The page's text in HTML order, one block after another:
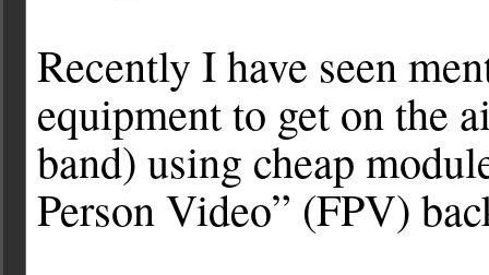
Recently I have seen
equipment to get on the
band) using cheap
Person Video” (FPV)